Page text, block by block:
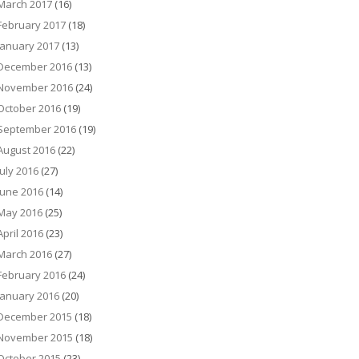
2017 (16)
2017 (18)
2017 (13)
2016 (13)
2016 (24)
2016 (19)
2016 (19)
2016 (22)
2016 (27)
2016 (14)
2016 (25)
2016 (23)
2016 (27)
2016 (24)
2016 (20)
2015 (18)
2015 (18)